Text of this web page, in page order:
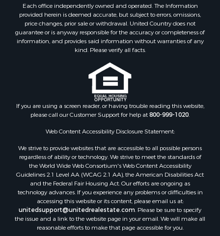
Properties for sale in Marinette county, WI
Properties for sale in Sauk county, WI
Properties for sale in Kalkaska county, MI
Properties for sale in Green county, WI
Properties for sale in Richland county, WI
Properties for sale in Trempealeau county, WI
Properties for sale in Clark county, KS
Properties for sale in Adams county, WI
Properties for sale in Phillips county, KS
Properties for sale in Wood county, WI
Properties for sale in Green Lake county, WI
Properties for sale in Pontotoc county, OK
Properties for sale in Clark county, WI
Properties for sale in Houston county, MN
Properties for sale in Jackson county, WI
Properties for sale in Comanche county, KS
Properties for sale in Juneau county, WI
Search By City
Properties for sale in Arkdale, WI
Each office independently owned and operated. The Information
provided herein is deemed accurate, but subject to errors, omissions,
price changes, prior sale or withdrawal. United Country does not
guarantee or is anyway responsible for the accuracy or completeness of
information, and provides said information without warranties of any
kind. Please verify all facts.
If you are using a screen reader, or having trouble reading this website,
please call our Customer Support for help at800-999-1020.
Web Content Accessibility Disclosure Statement:
We strive to provide websites that are accessible to all possible persons
regardless of ability or technology. We strive to meet the standards of
the World Wide Web Consortium's Web Content Accessibility
Guidelines 2.1 Level AA (WCAG 2.1 AA), the American Disabilities Act
and the Federal Fair Housing Act. Our efforts are ongoing as
technology advances. If you experience any problems or difficulties in
accessing this website or its content, please email us at:
unitedsupport@unitedrealestate.com. Please be sure to specify
the issue and a link to the website page in your email. We will make all
reasonable efforts to make that page accessible for you.